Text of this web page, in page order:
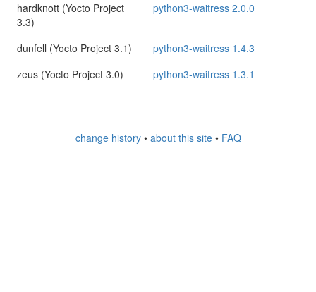
hardknott (Yocto Project
3.3)
python3-waitress 2.0.0
dunfell (Yocto Project 3.1)
python3-waitress 1.4.3
zeus (Yocto Project 3.0)
python3-waitress 1.3.1
change history• about this site• FAQ